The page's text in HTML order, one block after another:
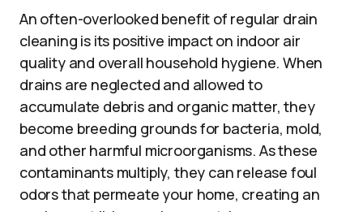
An often-overlooked benefit of regular drain
cleaning is its positive impact on indoor air
quality and overall household hygiene. When
drains are neglected and allowed to
accumulate debris and organic matter, they
become breeding grounds for bacteria, mold,
and other harmful microorganisms. As these
contaminants multiply, they can release foul
odors that permeate your home, creating an